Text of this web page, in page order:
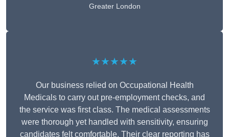
Greater London
★★★★★
Our business relied on Occupational Health
Medicals to carry out pre-employment checks, and
the service was first class. The medical assessments
were thorough yet handled with sensitivity, ensuring
candidates felt comfortable. Their clear reporting has